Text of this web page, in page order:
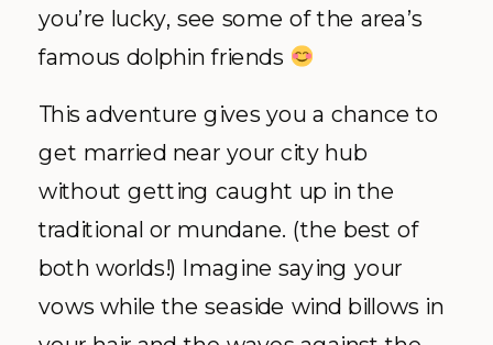
you’re lucky, see some of the area’s
famous dolphin friends
This adventure gives you a chance to
get married near your city hub
without getting caught up in the
traditional or mundane. (the best of
both worlds!) Imagine saying your
vows while the seaside wind billows in